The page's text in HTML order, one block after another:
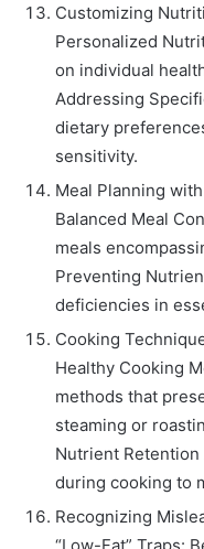
Customizing
Personalized
on individual
Addressing
dietary
sensitivity.
Meal Planning
Balanced Meal
meals
Preventing
deficiencies in
Cooking
Healthy Cooking
methods that
steaming or
Nutrient
during cooking to
Recognizing